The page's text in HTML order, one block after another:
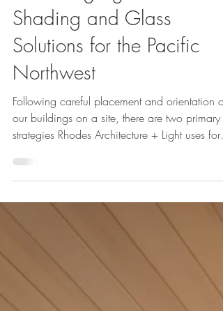
Balancing Light + Comfort:
Shading and Glass
Solutions for the Pacific
Northwest
Following careful placement and orientation of
our buildings on a site, there are two primary
strategies Rhodes Architecture + Light uses for
brings both heat and light. We typically want
embrace light while limiting heat gain in the
hotter summer months. To realize a well-daylit
and thermally comfortable design we carefully
plan the timing and quantity of sunlight (and
therefore hea